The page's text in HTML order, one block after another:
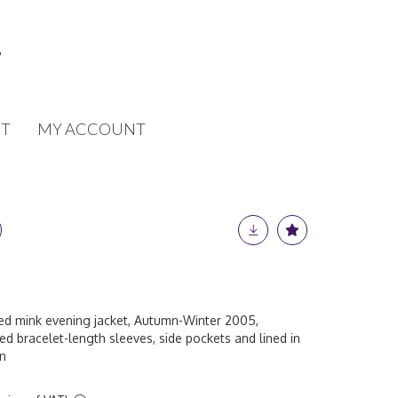
MY ACCOUNT
mink evening jacket, Autumn-Winter 2005,
bracelet-length sleeves, side pockets and lined in